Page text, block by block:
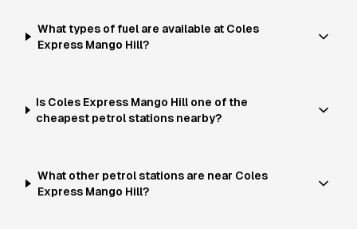
What types of fuel are available at Coles
Express Mango Hill?
Is Coles Express Mango Hill one of the
cheapest petrol stations nearby?
What other petrol stations are near Coles
Express Mango Hill?